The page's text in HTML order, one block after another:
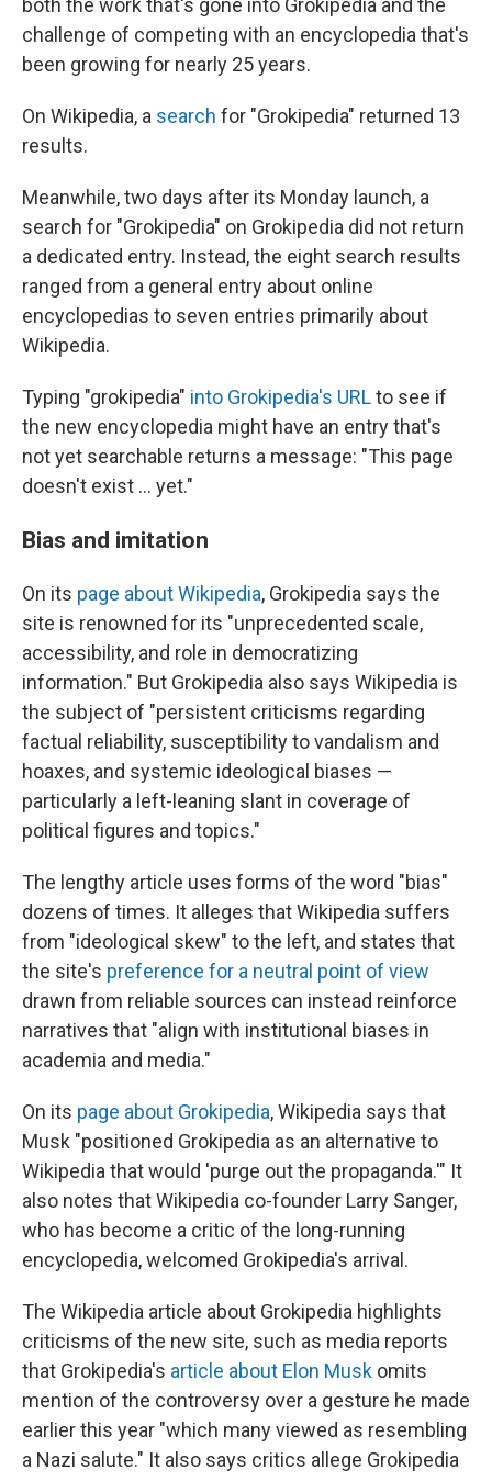
both the work that's gone into Grokipedia and the
challenge of competing with an encyclopedia that's
been growing for nearly 25 years.
On Wikipedia, a search for "Grokipedia" returned 13
results.
Meanwhile, two days after its Monday launch, a
search for "Grokipedia" on Grokipedia did not return
a dedicated entry. Instead, the eight search results
ranged from a general entry about online
encyclopedias to seven entries primarily about
Wikipedia.
Typing "grokipedia" into Grokipedia's URLto see if
the new encyclopedia might have an entry that's
not yet searchable returns a message: "This page
doesn't exist ... yet."
Bias and imitation
On its page about Wikipedia, Grokipedia says the
site is renowned for its "unprecedented scale,
accessibility, and role in democratizing
information." But Grokipedia also says Wikipedia is
the subject of "persistent criticisms regarding
factual reliability, susceptibility to vandalism and
hoaxes, and systemic ideological biases —
particularly a left-leaning slant in coverage of
political figures and topics."
The lengthy article uses forms of the word "bias"
dozens of times. It alleges that Wikipedia suffers
from "ideological skew" to the left, and states that
the site's preference for a neutral point of view
drawn from reliable sources can instead reinforce
narratives that "align with institutional biases in
academia and media."
On its page about Grokipedia, Wikipedia says that
Musk "positioned Grokipedia as an alternative to
Wikipedia that would 'purge out the propaganda.'" It
also notes that Wikipedia co-founder Larry Sanger,
who has become a critic of the long-running
encyclopedia, welcomed Grokipedia's arrival.
The Wikipedia article about Grokipedia highlights
criticisms of the new site, such as media reports
that Grokipedia's article about Elon Musk omits
mention of the controversy over a gesture he made
earlier this year "which many viewed as resembling
a Nazi salute." It also says critics allege Grokipedia